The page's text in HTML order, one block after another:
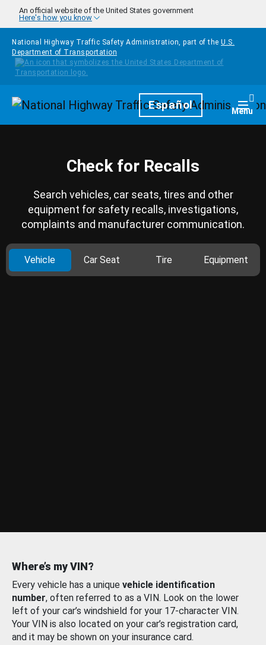
Skip to main content
An official website of the United States government
Here's how you know
National Highway Traffic Safety Administration, part of the U.S.
Department of Transportation
HomepageEspañol Menu
Check for Recalls
Search vehicles, car seats, tires and other
equipment for safety recalls, investigations,
complaints and manufacturer communication.
Vehicle Car Seat Tire Equipment
Where’s my VIN?
Every vehicle has a unique vehicle identification
number, often referred to as a VIN. Look on the lower
left of your car’s windshield for your 17-character VIN.
Your VIN is also located on your car’s registration card,
and it may be shown on your insurance card.